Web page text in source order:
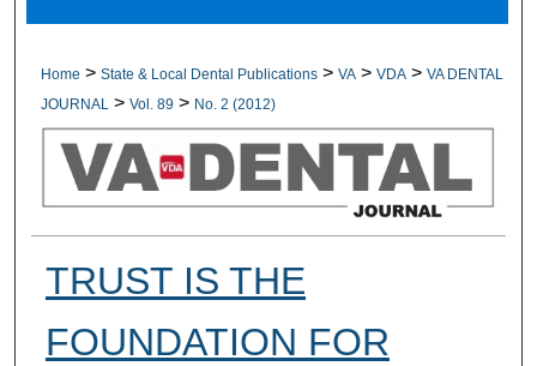
Digital Commons Network™
Home > State & Local Dental Publications > VA > VDA > VA DENTAL
JOURNAL
> Vol. 89 > No. 2 (2012)
TRUST IS THE
FOUNDATION FOR